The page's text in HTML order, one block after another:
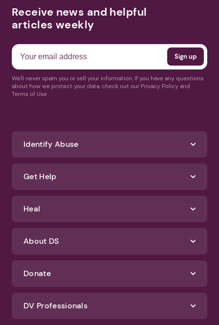
Receive news and helpful
articles weekly
We'll never spam you or sell your information. If you have any questions
about how we protect your data, check out our Privacy Policy and
Terms of Use
Identify Abuse
Get Help
Heal
About DS
Donate
DV Professionals